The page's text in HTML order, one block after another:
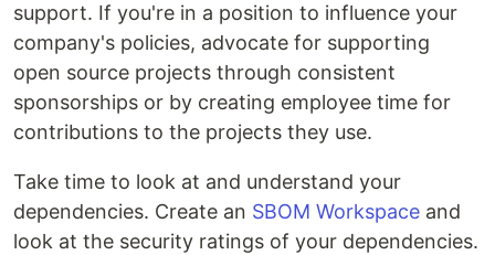
support. If you're in a position to influence your
company's policies, advocate for supporting
open source projects through consistent
sponsorships or by creating employee time for
contributions to the projects they use.
Take time to look at and understand your
dependencies. Create an SBOM Workspace and
look at the security ratings of your dependencies.